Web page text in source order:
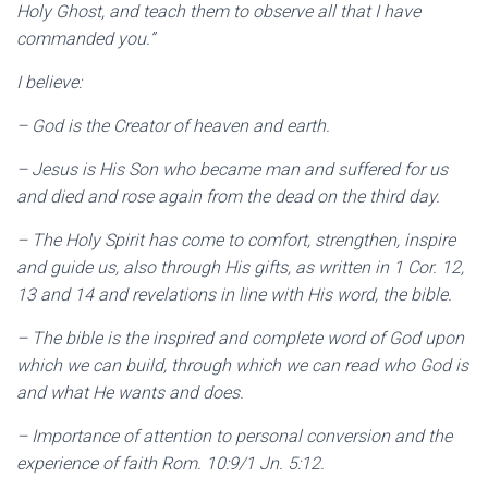
Holy Ghost, and teach them to observe all that I have
commanded you.”
I believe:
– God is the Creator of heaven and earth.
– Jesus is His Son who became man and suffered for us
and died and rose again from the dead on the third day.
– The Holy Spirit has come to comfort, strengthen, inspire
and guide us, also through His gifts, as written in 1 Cor. 12,
13 and 14 and revelations in line with His word, the bible.
– The bible is the inspired and complete word of God upon
which we can build, through which we can read who God is
and what He wants and does.
– Importance of attention to personal conversion and the
experience of faith Rom. 10:9/1 Jn. 5:12.